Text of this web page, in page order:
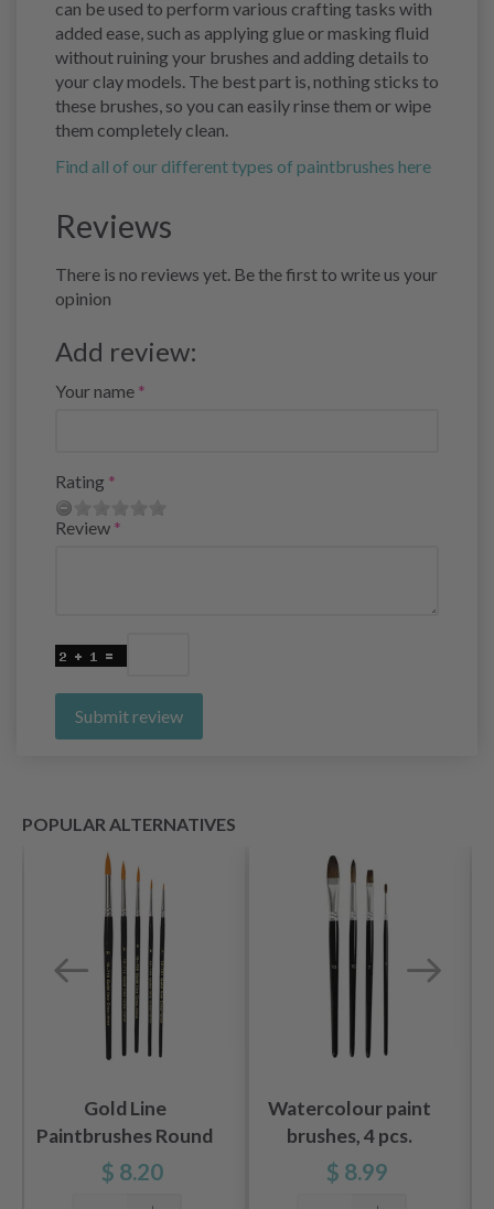
can be used to perform various crafting tasks with
added ease, such as applying glue or masking fluid
without ruining your brushes and adding details to
your clay models. The best part is, nothing sticks to
these brushes, so you can easily rinse them or wipe
them completely clean.
Find all of our different types of paintbrushes here
Reviews
There is no reviews yet. Be the first to write us your
opinion
Add review:
Your name
Rating
Review
Submit review
POPULAR ALTERNATIVES
Gold Line
Paintbrushes Round
2-7 mm, 5 pcs
$ 8.20
Watercolour paint
brushes, 4 pcs.
$ 8.99